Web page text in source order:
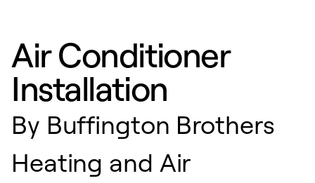
Air Conditioner
Installation
By Buffington Brothers
Heating and Air